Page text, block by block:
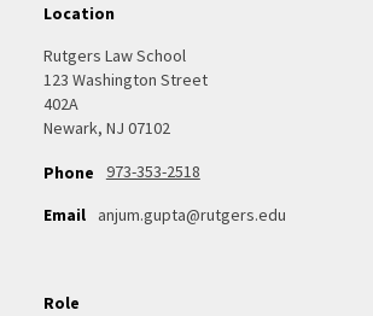
Location
Rutgers Law School
123 Washington Street
402A
Newark, NJ 07102
Phone
973-353-2518
Email
anjum.gupta@rutgers.edu
Role